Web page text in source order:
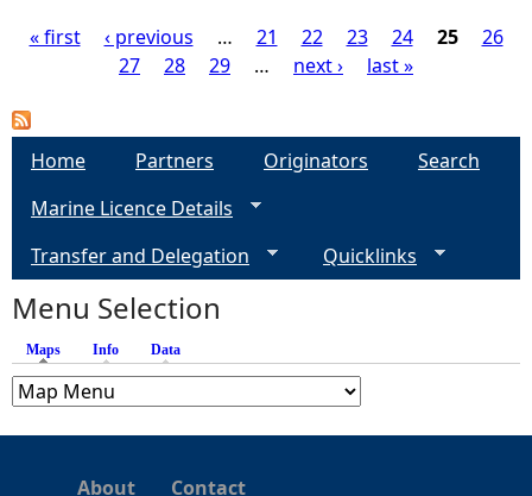
a
s
« first ‹ previous … 21 22 23 24 25
26
27
28 29 … next › last »
Home Partners Originators
Search
Marine Licence Details
Transfer and Delegation
Quicklinks
Menu Selection
Maps (active tab)
Info Data
About Contact